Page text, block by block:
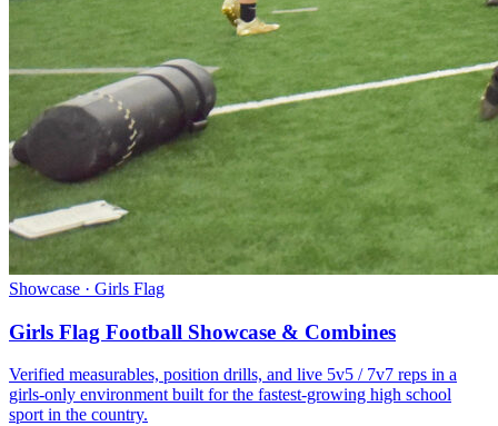
Showcase · Girls Flag
Girls Flag Football Showcase & Combines
Verified measurables, position drills, and live 5v5 / 7v7 reps in a
girls-only environment built for the fastest-growing high school
sport in the country.